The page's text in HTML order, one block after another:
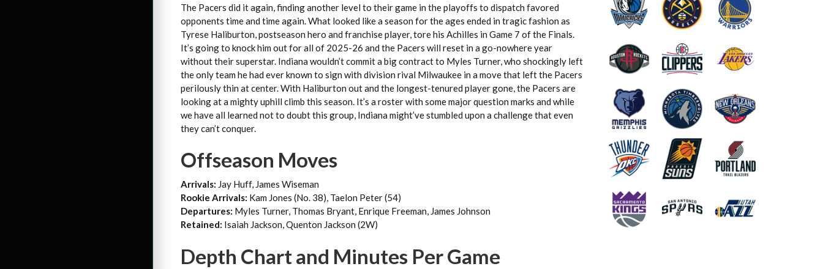
The Pacers did it again, finding another level to their game in the playoffs to dispatch favored
opponents time and time again. What looked like a season for the ages ended in tragic fashion as
Tyrese Haliburton, postseason hero and franchise player, tore his Achilles in Game 7 of the Finals.
It’s going to knock him out for all of 2025-26 and the Pacers will reset in a go-nowhere year
without their superstar. Indiana wouldn’t commit a big contract to Myles Turner, who shockingly left
the only team he had ever known to sign with division rival Milwaukee in a move that left the Pacers
perilously thin at center. With Haliburton out and the longest-tenured player gone, the Pacers are
looking at a mighty uphill climb this season. It’s a roster with some major question marks and while
we have all learned not to doubt this group, Indiana might’ve stumbled upon a challenge that even
they can’t conquer.
Offseason Moves
Arrivals: Jay Huff, James Wiseman
Rookie Arrivals: Kam Jones (No. 38), Taelon Peter (54)
Departures: Myles Turner, Thomas Bryant, Enrique Freeman, James Johnson
Retained: Isaiah Jackson, Quenton Jackson (2W)
Depth Chart and Minutes Per Game